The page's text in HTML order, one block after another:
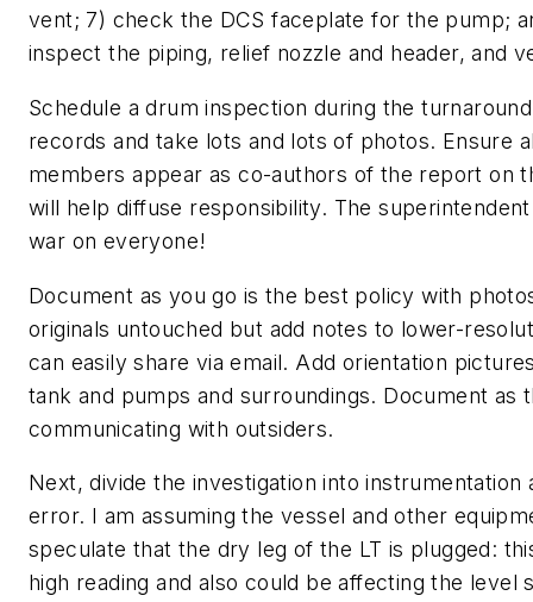
vent; 7) check the DCS faceplate for the pump;
inspect the piping, relief nozzle and header, and
Schedule a drum inspection during the
records and take lots and lots of photos. Ensure
members appear as co-authors of the report on
will help diffuse responsibility. The superintendent
war on everyone!
Document as you go is the best policy with
originals untouched but add notes to lower-
can easily share via email. Add orientation
tank and pumps and surroundings. Document as
communicating with outsiders.
Next, divide the investigation into instrumentation
error. I am assuming the vessel and other
speculate that the dry leg of the LT is plugged:
high reading and also could be affecting the level